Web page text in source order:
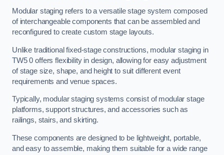
Modular staging refers to a versatile stage system composed
of interchangeable components that can be assembled and
reconfigured to create custom stage layouts.
Unlike traditional fixed-stage constructions, modular staging in
TW5 0 offers flexibility in design, allowing for easy adjustment
of stage size, shape, and height to suit different event
requirements and venue spaces.
Typically, modular staging systems consist of modular stage
platforms, support structures, and accessories such as
railings, stairs, and skirting.
These components are designed to be lightweight, portable,
and easy to assemble, making them suitable for a wide range